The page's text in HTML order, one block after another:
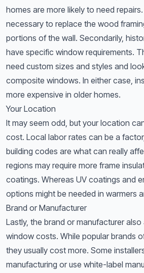
homes are more likely to need
necessary to replace the wood
portions of the wall. Secondarily,
have specific window requirements.
need custom sizes and styles and
composite windows. In either case,
more expensive in older homes.
Your Location
It may seem odd, but your location
cost. Local labor rates can be a
building codes are what can really
regions may require more frame
coatings. Whereas UV coatings and
options might be needed in warmers
Brand or Manufacturer
Lastly, the brand or manufacturer
window costs. While popular brands
they usually cost more. Some
manufacturing or use white-label